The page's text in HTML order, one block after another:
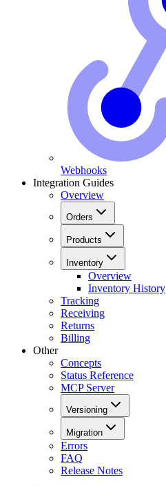
Webhooks
Integration Guides
Overview
Orders
Products
Inventory
Overview
Inventory History
Tracking
Receiving
Returns
Billing
Other
Concepts
Status Reference
MCP Server
Versioning
Migration
Errors
FAQ
Release Notes